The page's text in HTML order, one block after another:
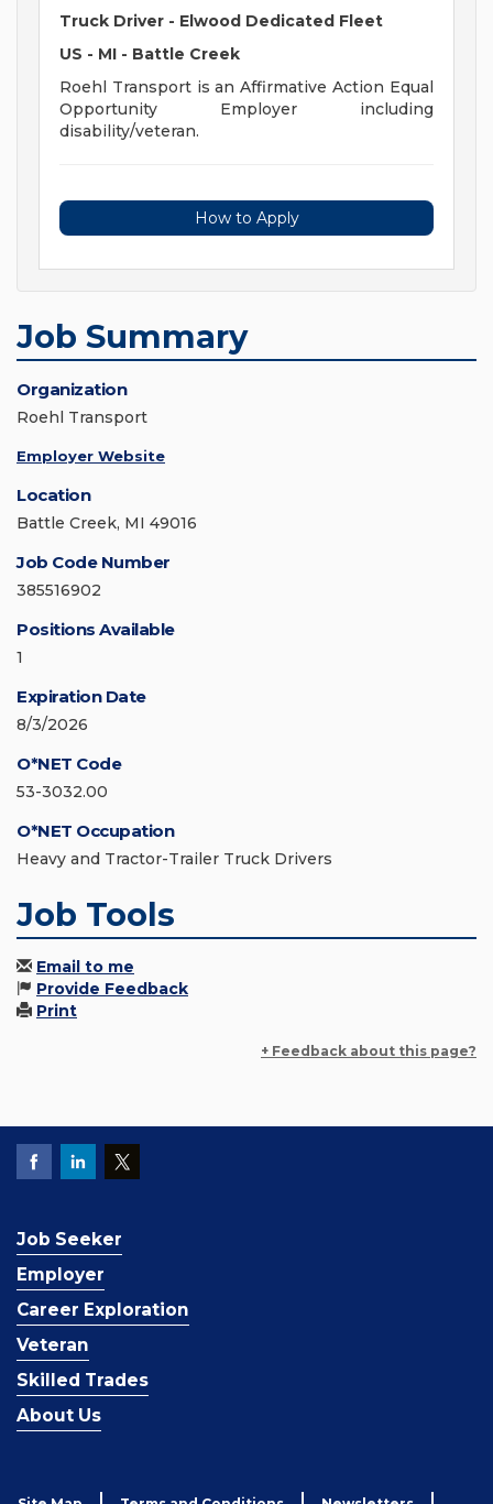
Truck Driver - Elwood Dedicated Fleet
US - MI - Battle Creek
Roehl Transport is an Affirmative Action Equal
Opportunity Employer including
disability/veteran.
How to Apply
Job Summary
Organization
Roehl Transport
Employer Website
Location
Battle Creek, MI 49016
Job Code Number
385516902
Positions Available
1
Expiration Date
8/3/2026
O*NET Code
53-3032.00
O*NET Occupation
Heavy and Tractor-Trailer Truck Drivers
Job Tools
Email to me
Provide Feedback
Print
+ Feedback about this page?
Job Seeker
Employer
Career Exploration
Veteran
Skilled Trades
About Us